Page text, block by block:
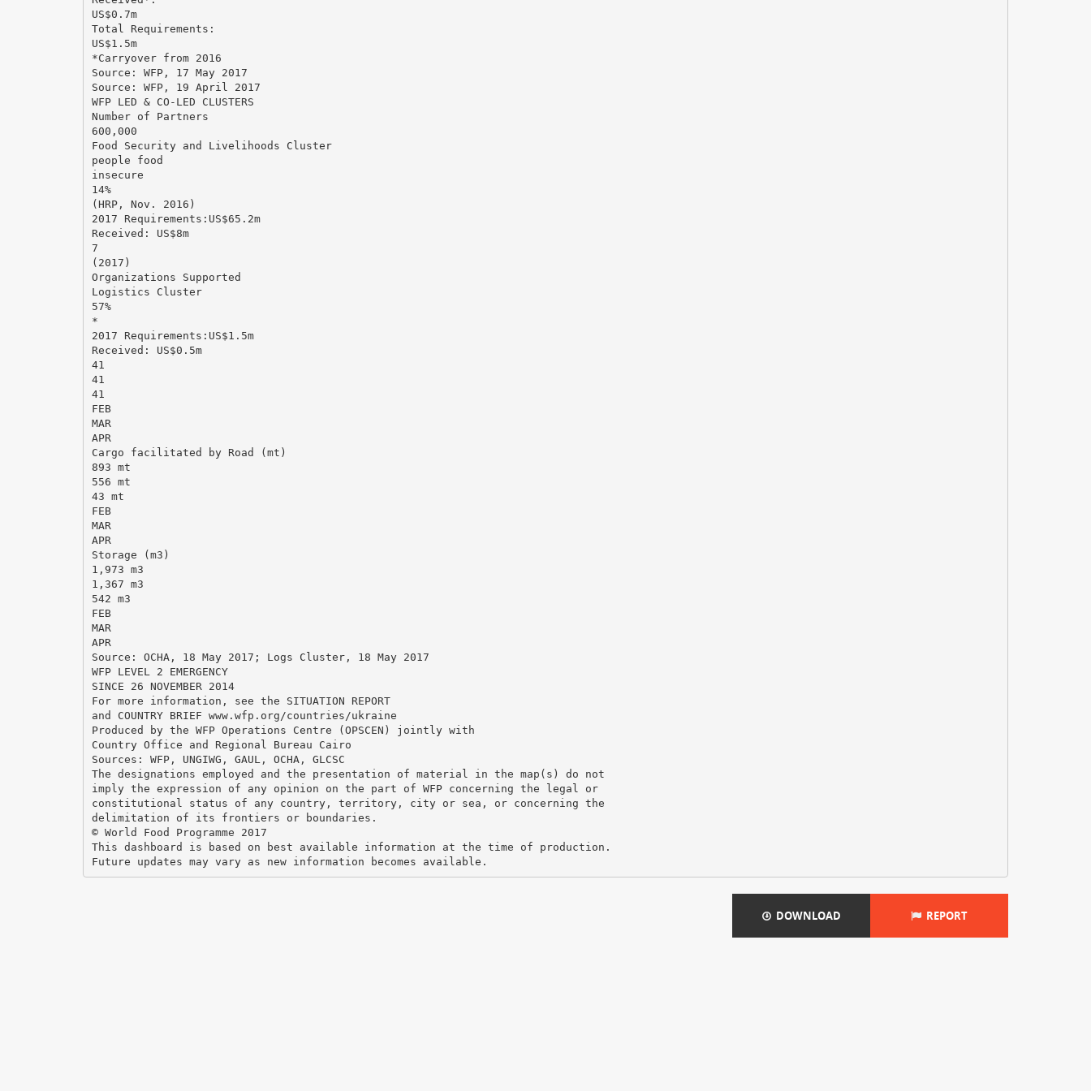
US$0.7m
Total Requirements:
US$1.5m
*Carryover from 2016
Source: WFP, 17 May 2017
Source: WFP, 19 April 2017
WFP LED & CO-LED CLUSTERS
Number of Partners
600,000
Food Security and Livelihoods Cluster
people food
insecure
14%
(HRP, Nov. 2016)
2017 Requirements:US$65.2m
Received: US$8m
7
(2017)
Organizations Supported
Logistics Cluster
57%
*
2017 Requirements:US$1.5m
Received: US$0.5m
41
41
41
FEB
MAR
APR
Cargo facilitated by Road (mt)
893 mt
556 mt
43 mt
FEB
MAR
APR
Storage (m3)
1,973 m3
1,367 m3
542 m3
FEB
MAR
APR
Source: OCHA, 18 May 2017; Logs Cluster, 18 May 2017
WFP LEVEL 2 EMERGENCY
SINCE 26 NOVEMBER 2014
For more information, see the SITUATION REPORT
and COUNTRY BRIEF www.wfp.org/countries/ukraine
Produced by the WFP Operations Centre (OPSCEN) jointly with
Country Office and Regional Bureau Cairo
Sources: WFP, UNGIWG, GAUL, OCHA, GLCSC
The designations employed and the presentation of material in the map(s) do not
imply the expression of any opinion on the part of WFP concerning the legal or
constitutional status of any country, territory, city or sea, or concerning the
delimitation of its frontiers or boundaries.
© World Food Programme 2017
This dashboard is based on best available information at the time of production.
DOWNLOAD REPORT